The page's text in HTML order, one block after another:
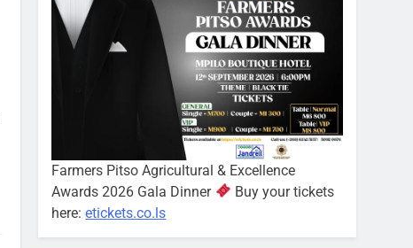
Farmers Pitso Agricultural & Excellence
Awards 2026 Gala Dinner
Buy your tickets
here:etickets.co.ls